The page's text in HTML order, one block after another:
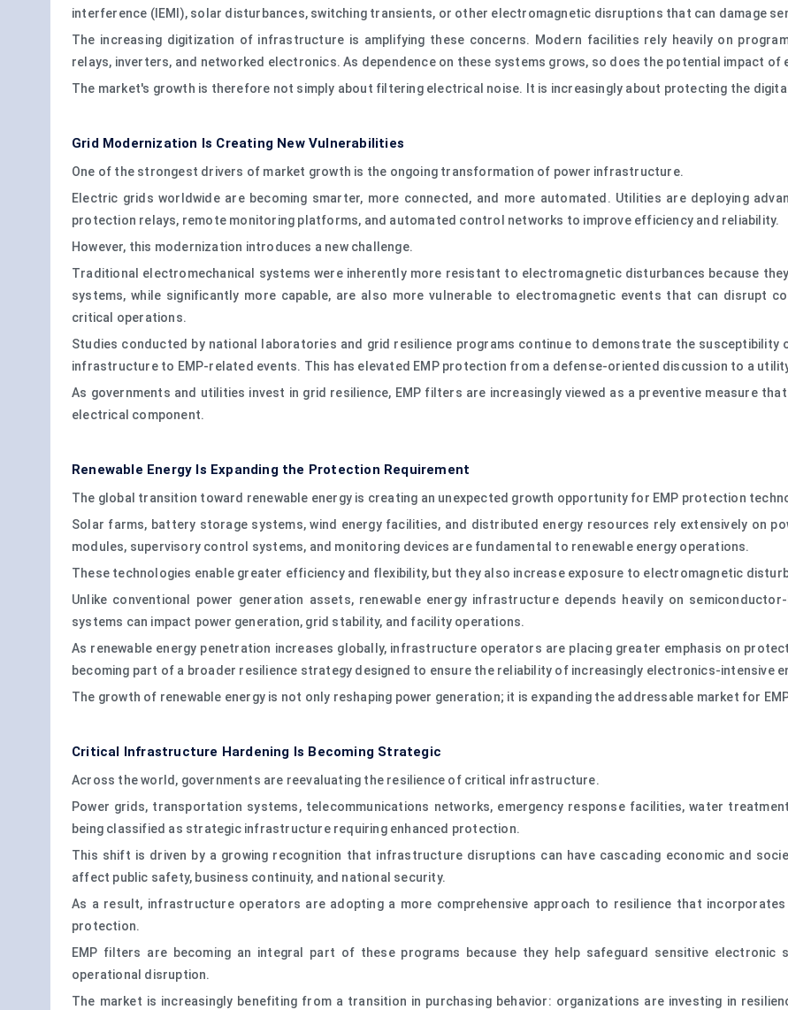
interference (IEMI), solar disturbances, switching transients, or other electromagnetic disruptions that can damage
The increasing digitization of infrastructure is amplifying these concerns. Modern facilities rely heavily on
relays, inverters, and networked electronics. As dependence on these systems grows, so does the potential impact
The market's growth is therefore not simply about filtering electrical noise. It is increasingly about protecting the
Grid Modernization Is Creating New Vulnerabilities
One of the strongest drivers of market growth is the ongoing transformation of power infrastructure.
Electric grids worldwide are becoming smarter, more connected, and more automated. Utilities are deploying
protection relays, remote monitoring platforms, and automated control networks to improve efficiency and reliability.
However, this modernization introduces a new challenge.
Traditional electromechanical systems were inherently more resistant to electromagnetic disturbances because
systems, while significantly more capable, are also more vulnerable to electromagnetic events that can disrupt
critical operations.
Studies conducted by national laboratories and grid resilience programs continue to demonstrate the
infrastructure to EMP-related events. This has elevated EMP protection from a defense-oriented discussion to a
As governments and utilities invest in grid resilience, EMP filters are increasingly viewed as a preventive measure
electrical component.
Renewable Energy Is Expanding the Protection Requirement
The global transition toward renewable energy is creating an unexpected growth opportunity for EMP protection
Solar farms, battery storage systems, wind energy facilities, and distributed energy resources rely extensively on
modules, supervisory control systems, and monitoring devices are fundamental to renewable energy operations.
These technologies enable greater efficiency and flexibility, but they also increase exposure to electromagnetic
Unlike conventional power generation assets, renewable energy infrastructure depends heavily on
systems can impact power generation, grid stability, and facility operations.
As renewable energy penetration increases globally, infrastructure operators are placing greater emphasis on
becoming part of a broader resilience strategy designed to ensure the reliability of increasingly electronics-intensive
The growth of renewable energy is not only reshaping power generation; it is expanding the addressable market for
Critical Infrastructure Hardening Is Becoming Strategic
Across the world, governments are reevaluating the resilience of critical infrastructure.
Power grids, transportation systems, telecommunications networks, emergency response facilities, water
being classified as strategic infrastructure requiring enhanced protection.
This shift is driven by a growing recognition that infrastructure disruptions can have cascading economic and
affect public safety, business continuity, and national security.
As a result, infrastructure operators are adopting a more comprehensive approach to resilience that
protection.
EMP filters are becoming an integral part of these programs because they help safeguard sensitive electronic
operational disruption.
The market is increasingly benefiting from a transition in purchasing behavior: organizations are investing in